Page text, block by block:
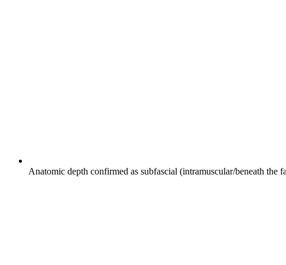
Anatomic depth confirmed as subfascial (intramuscular/beneath